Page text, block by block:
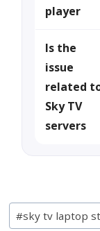
player
Is the
issue
related
Sky TV
servers
Post
#sky tv laptop